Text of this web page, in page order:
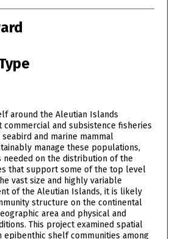
around the Aleutian Islands
and subsistence fisheries
and marine mammal
manage these populations,
needed on the distribution of the
that support some of the top level
vast size and highly variable
of the Aleutian Islands, it is likely
structure on the continental
area and physical and
This project examined spatial
epibenthic shelf communities among